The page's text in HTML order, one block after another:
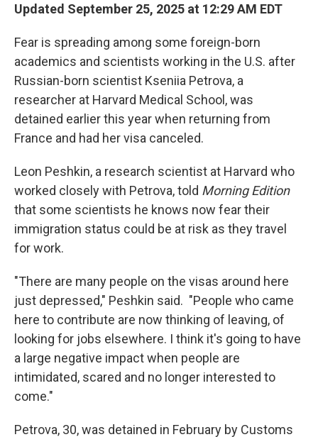
Updated September 25, 2025 at 12:29 AM EDT
Fear is spreading among some foreign-born
academics and scientists working in the U.S. after
Russian-born scientist Kseniia Petrova, a
researcher at Harvard Medical School, was
detained earlier this year when returning from
France and had her visa canceled.
Leon Peshkin, a research scientist at Harvard who
worked closely with Petrova, told Morning Edition
that some scientists he knows now fear their
immigration status could be at risk as they travel
for work.
"There are many people on the visas around here
just depressed," Peshkin said. "People who came
here to contribute are now thinking of leaving, of
looking for jobs elsewhere. I think it's going to have
a large negative impact when people are
intimidated, scared and no longer interested to
come."
Petrova, 30, was detained in February by Customs